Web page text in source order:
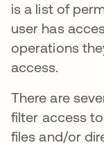
is a list of
user has
operations
access.
There are
filter access
files and/or